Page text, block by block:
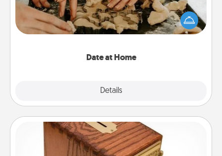
Date at Home
Details
Arrange to have a friend or family member watch
the kids overnight and then plan all the details for
an exquisite evening. Click for dinner ideas along
Honey-Do Bank